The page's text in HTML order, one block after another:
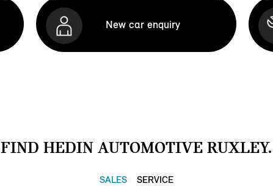
New car enquiry
FIND HEDIN AUTOMOTIVE RUXLEY.
SALES SERVICE